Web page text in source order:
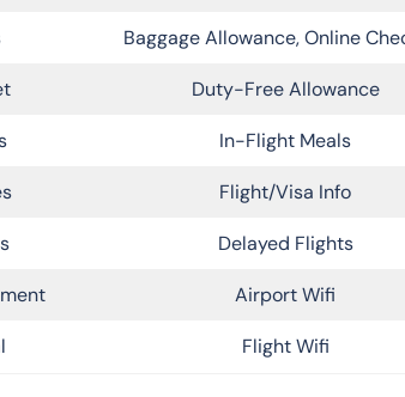
Baggage Allowance, Online
Duty-Free Allowance
In-Flight Meals
Flight/Visa Info
Delayed Flights
Airport Wifi
Flight Wifi